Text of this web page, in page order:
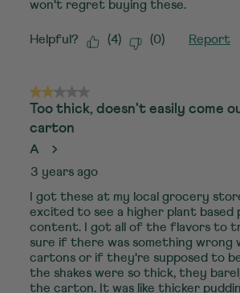
won't regret buying these.
Helpful? (4) (0) Report
2 out of 5 stars.
Too thick, doesn't easily come
carton
A
3 years ago
I got these at my local grocery
excited to see a higher plant based
content. I got all of the flavors to
sure if there was something wrong
cartons or if they're supposed to
the shakes were so thick, they
the carton. It was like thicker